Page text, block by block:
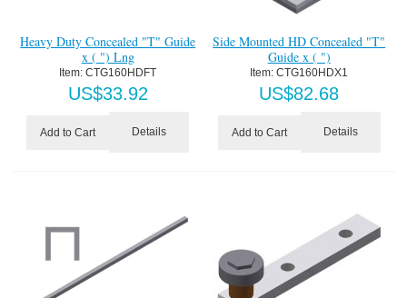
Heavy Duty Concealed "T" Guide
x ( ") Lng
Item: CTG160HDFT
US$33.92
Add to Cart Details
Side Mounted HD Concealed "T"
Guide x ( ")
Item: CTG160HDX1
US$82.68
Add to Cart Details